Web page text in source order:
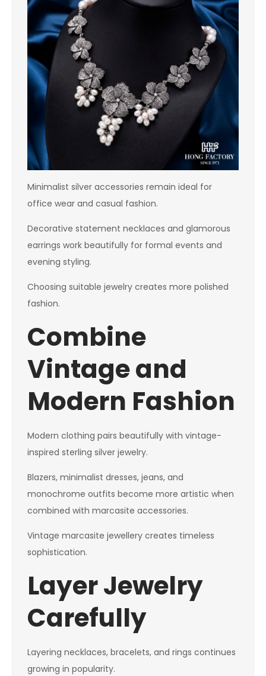
Minimalist silver accessories remain ideal for
office wear and casual fashion.
Decorative statement necklaces and glamorous
earrings work beautifully for formal events and
evening styling.
Choosing suitable jewelry creates more polished
fashion.
Combine
Vintage and
Modern Fashion
Modern clothing pairs beautifully with vintage-
inspired sterling silver jewelry.
Blazers, minimalist dresses, jeans, and
monochrome outfits become more artistic when
combined with marcasite accessories.
Vintage marcasite jewellery creates timeless
sophistication.
Layer Jewelry
Carefully
Layering necklaces, bracelets, and rings continues
growing in popularity.